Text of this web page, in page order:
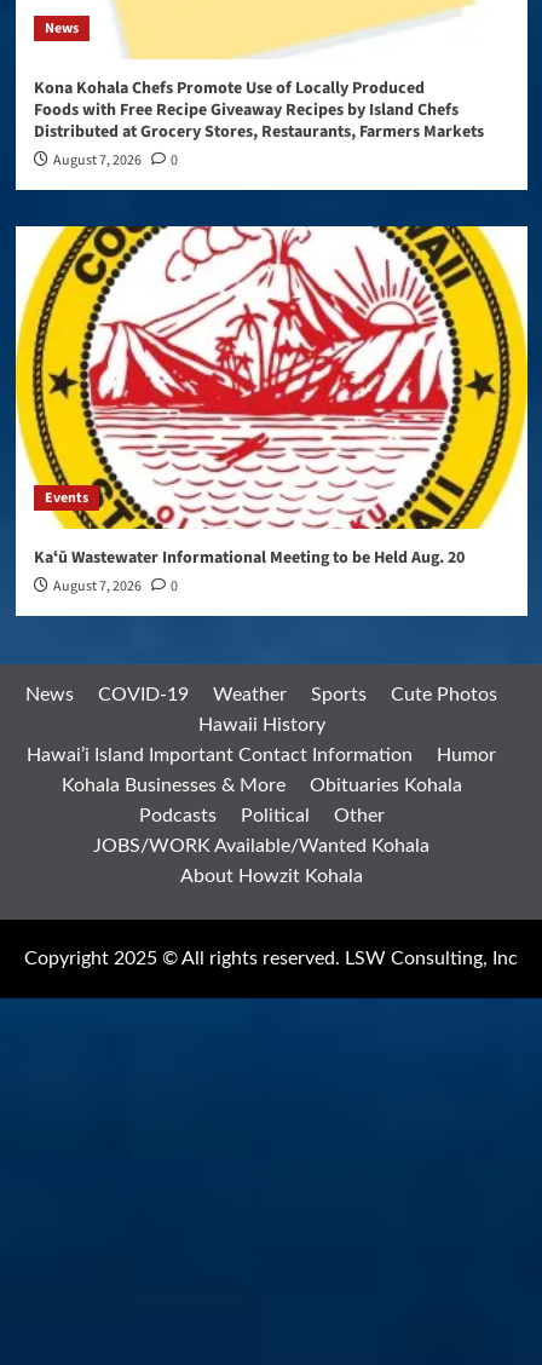
News
Kona Kohala Chefs Promote Use of Locally Produced
Foods with Free Recipe Giveaway Recipes by Island Chefs
Distributed at Grocery Stores, Restaurants, Farmers Markets
August 7, 2026 0
Events
Kaʻū Wastewater Informational Meeting to be Held Aug. 20
August 7, 2026 0
News COVID-19 Weather Sports
Cute Photos
Hawaii History
Hawai’i Island Important Contact Information
Humor
Kohala Businesses & More
Obituaries Kohala
Podcasts
Political
Other
JOBS/WORK Available/Wanted Kohala
About Howzit Kohala
Copyright 2025 © All rights reserved. LSW Consulting, Inc